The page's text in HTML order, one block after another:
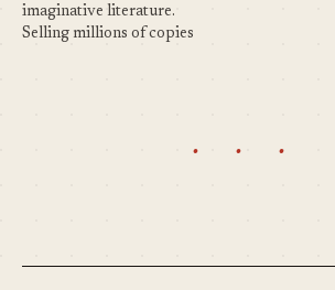
imaginative literature.
Selling millions of copies
· · ·